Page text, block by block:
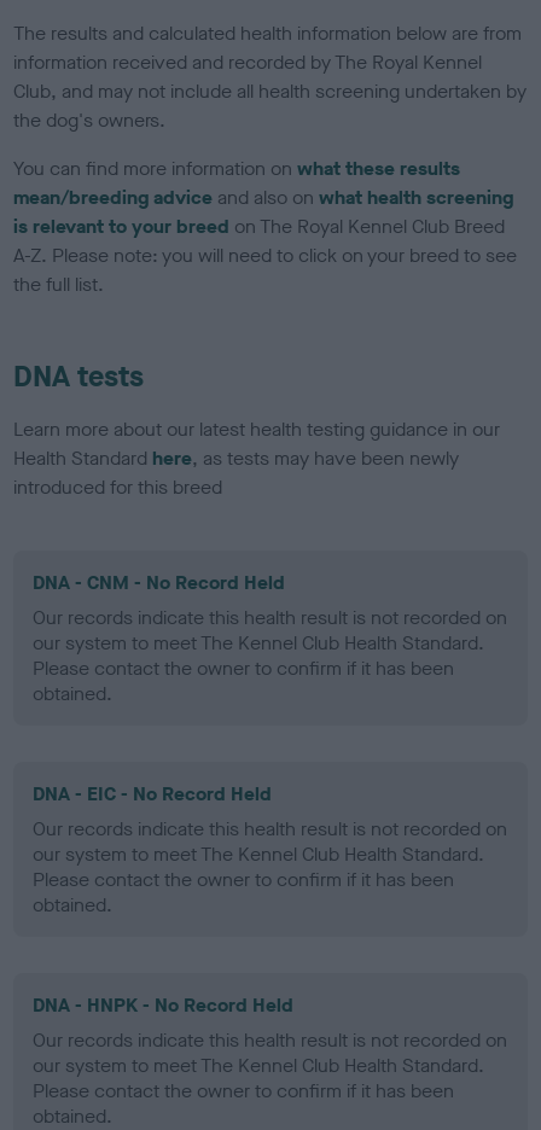
The results and calculated health information below are from
information received and recorded by The Royal Kennel
Club, and may not include all health screening undertaken by
the dog's owners.
You can find more information onwhat these results
mean/breeding advice and also onwhat health screening
is relevant to your breed on The Royal Kennel Club Breed
A-Z. Please note: you will need to click on your breed to see
the full list.
DNA tests
Learn more about our latest health testing guidance in our
Health Standard here, as tests may have been newly
introduced for this breed
DNA - CNM - No Record Held
Our records indicate this health result is not recorded on
our system to meet The Kennel Club Health Standard.
Please contact the owner to confirm if it has been
obtained.
DNA - EIC - No Record Held
Our records indicate this health result is not recorded on
our system to meet The Kennel Club Health Standard.
Please contact the owner to confirm if it has been
obtained.
DNA - HNPK - No Record Held
Our records indicate this health result is not recorded on
our system to meet The Kennel Club Health Standard.
Please contact the owner to confirm if it has been
obtained.